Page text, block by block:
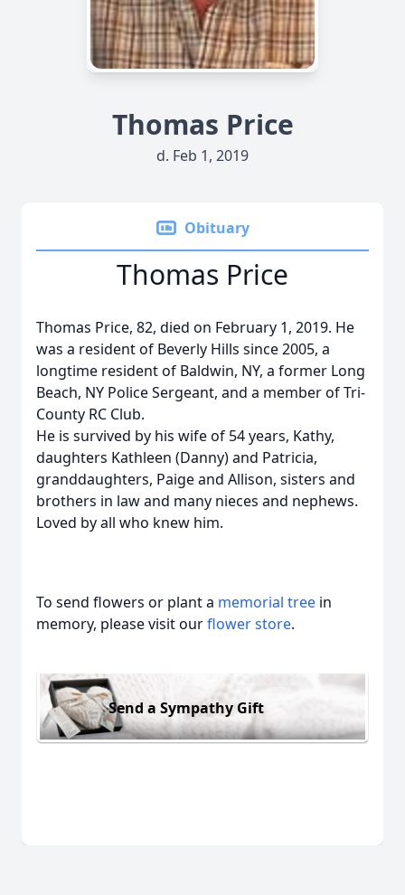
Thomas Price
d. Feb 1, 2019
Obituary
Thomas Price
Thomas Price, 82, died on February 1, 2019. He
was a resident of Beverly Hills since 2005, a
longtime resident of Baldwin, NY, a former Long
Beach, NY Police Sergeant, and a member of Tri-
County RC Club.
He is survived by his wife of 54 years, Kathy,
daughters Kathleen (Danny) and Patricia,
granddaughters, Paige and Allison, sisters and
brothers in law and many nieces and nephews.
Loved by all who knew him.
To send flowers or plant a memorial tree in
memory, please visit ourflower store.
Send a Sympathy Gift